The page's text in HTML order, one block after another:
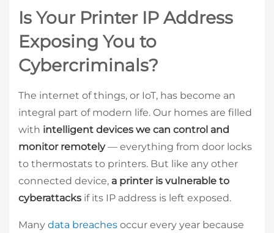
Is Your Printer IP Address
Exposing You to
Cybercriminals?
The internet of things, or IoT, has become an
integral part of modern life. Our homes are filled
with intelligent devices we can control and
monitor remotely— everything from door locks
to thermostats to printers. But like any other
connected device, a printer is vulnerable to
cyberattacks if its IP address is left exposed.
Many data breaches occur every year because